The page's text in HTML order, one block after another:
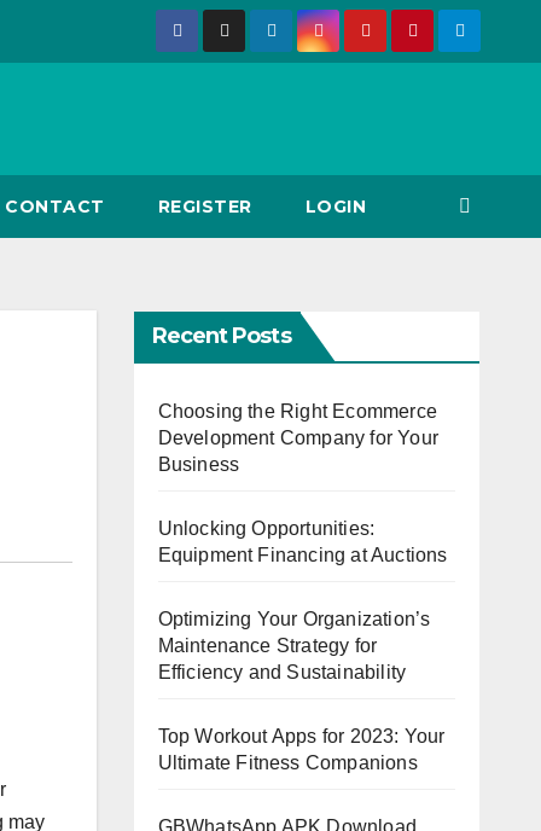
CONTACT REGISTER LOGIN
may
Recent Posts
Choosing the Right Ecommerce
Development Company for Your
Business
Unlocking Opportunities:
Equipment Financing at Auctions
Optimizing Your Organization’s
Maintenance Strategy for
Efficiency and Sustainability
Top Workout Apps for 2023: Your
Ultimate Fitness Companions
GBWhatsApp APK Download